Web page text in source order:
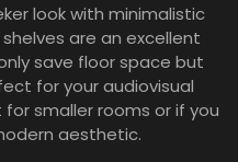
look with minimalistic
are an excellent
save floor space but
for your audiovisual
smaller rooms or if you
aesthetic.